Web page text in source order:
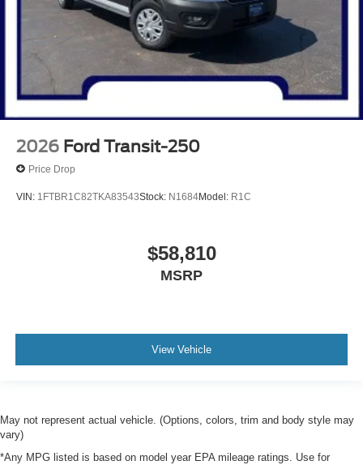
2026 Ford Transit-250
Price Drop
VIN: 1FTBR1C82TKA83543Stock: N1684Model: R1C
$58,810
MSRP
View Vehicle
May not represent actual vehicle. (Options, colors, trim and body style may
vary)
*Any MPG listed is based on model year EPA mileage ratings. Use for